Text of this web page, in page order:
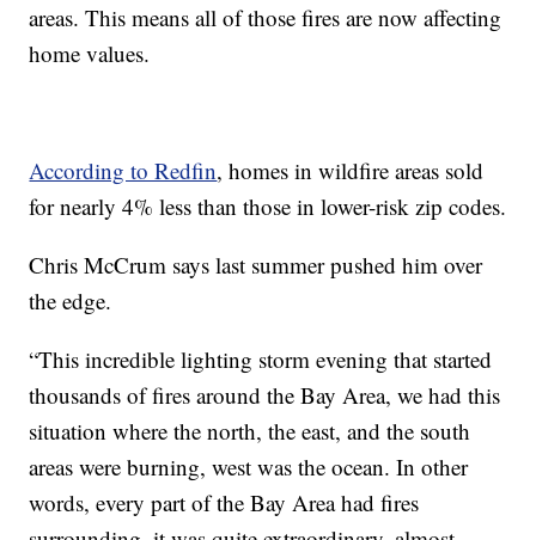
areas. This means all of those fires are now affecting
home values.
According to Redfin, homes in wildfire areas sold
for nearly 4% less than those in lower-risk zip codes.
Chris McCrum says last summer pushed him over
the edge.
“This incredible lighting storm evening that started
thousands of fires around the Bay Area, we had this
situation where the north, the east, and the south
areas were burning, west was the ocean. In other
words, every part of the Bay Area had fires